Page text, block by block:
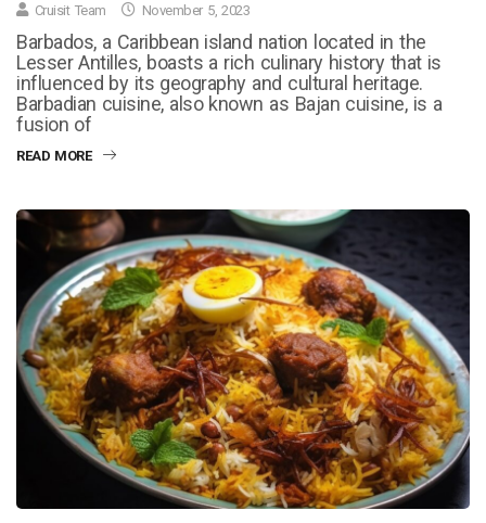
Cruisit Team November 5, 2023
Barbados, a Caribbean island nation located in the
Lesser Antilles, boasts a rich culinary history that is
influenced by its geography and cultural heritage.
Barbadian cuisine, also known as Bajan cuisine, is a
fusion of
READ MORE